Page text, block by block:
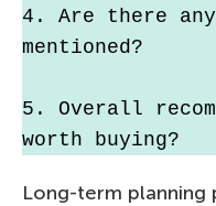
4. Are there
mentioned?
5. Overall
worth buying?
Long-term planning